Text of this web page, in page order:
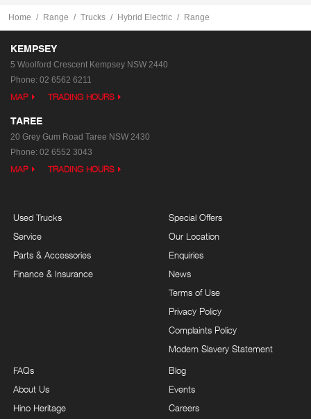
Home Range Trucks Hybrid Electric Range
KEMPSEY
5 Woolford Crescent Kempsey NSW 2440
Phone: 02 6562 6211
MAP TRADING HOURS
TAREE
20 Grey Gum Road Taree NSW 2430
Phone: 02 6552 3043
MAP TRADING HOURS
Used Trucks
Service
Parts & Accessories
Finance & Insurance
Special Offers
Our Location
Enquiries
News
Terms of Use
Privacy Policy
Complaints Policy
Modern Slavery Statement
FAQs
About Us
Hino Heritage
Blog
Events
Careers